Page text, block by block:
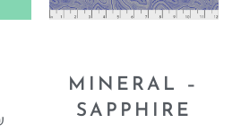
MINERAL –
SAPPHIRE